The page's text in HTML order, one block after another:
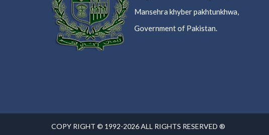
Mansehra khyber pakhtunkhwa,
Government of Pakistan.
COPY RIGHT © 1992-2026 ALL RIGHTS RESERVED ®